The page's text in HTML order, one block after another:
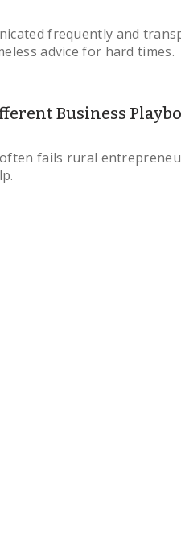
frequently and
advice for hard times.
Business
fails rural